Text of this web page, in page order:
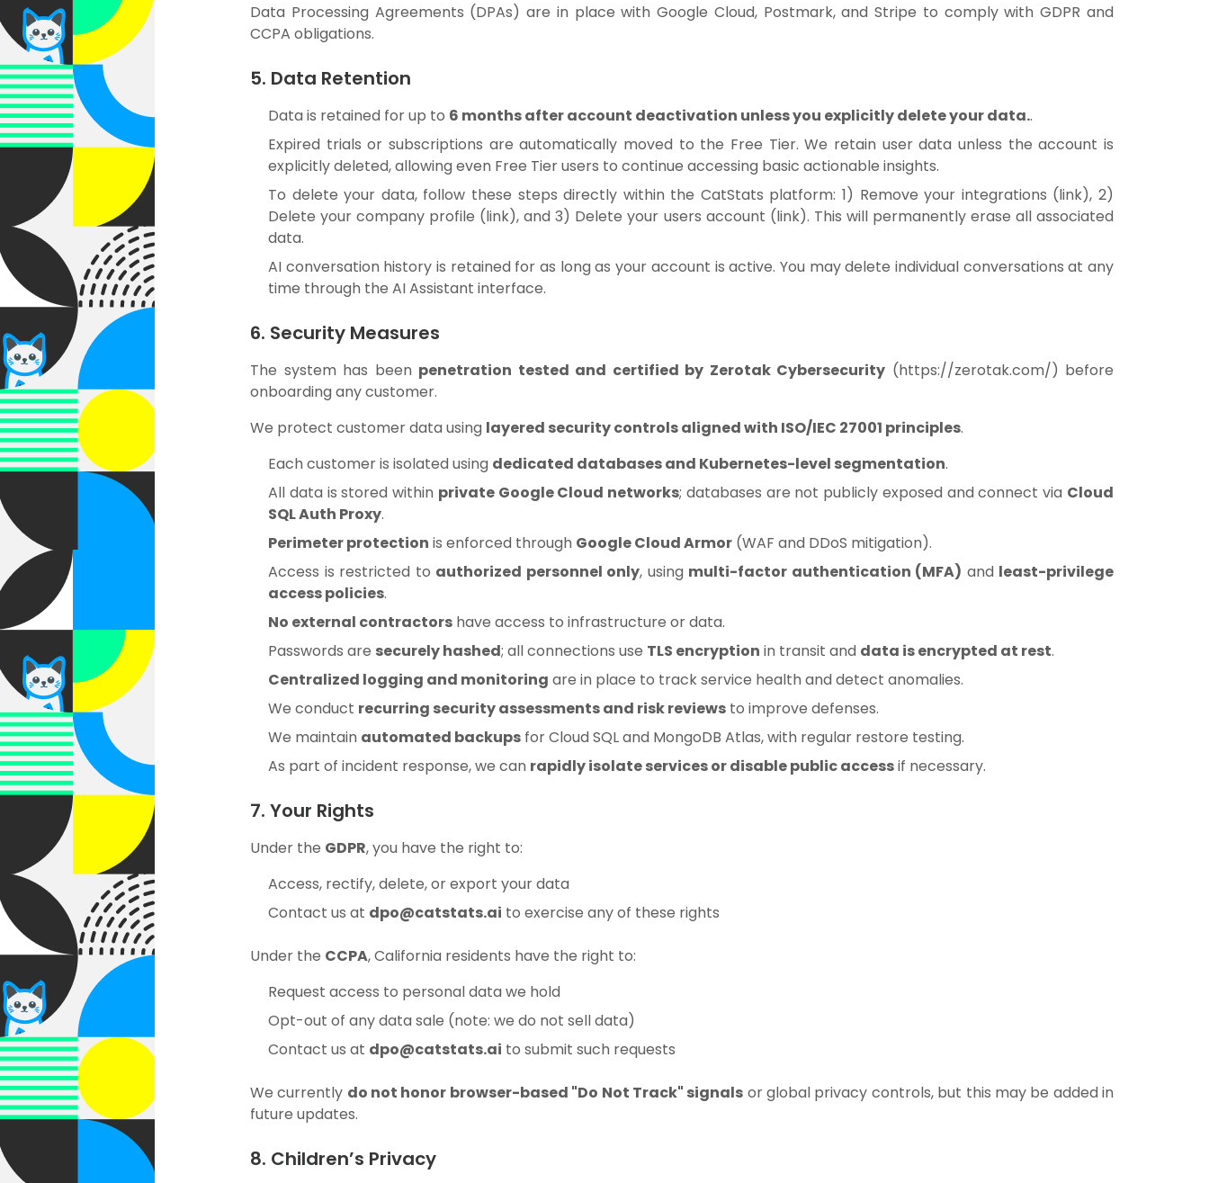
Data Processing Agreements (DPAs) are in place with Google Cloud, Postmark, and Stripe to comply with GDPR and
CCPA obligations.
5. Data Retention
Data is retained for up to 6 months after account deactivation unless you explicitly delete your data..
Expired trials or subscriptions are automatically moved to the Free Tier. We retain user data unless the account is
explicitly deleted, allowing even Free Tier users to continue accessing basic actionable insights.
To delete your data, follow these steps directly within the CatStats platform: 1) Remove your integrations (link), 2)
Delete your company profile (link), and 3) Delete your users account (link). This will permanently erase all associated
data.
AI conversation history is retained for as long as your account is active. You may delete individual conversations at any
time through the AI Assistant interface.
6. Security Measures
The system has been penetration tested and certified by Zerotak Cybersecurity (https://zerotak.com/) before
onboarding any customer.
We protect customer data using layered security controls aligned with ISO/IEC 27001 principles.
Each customer is isolated using dedicated databases and Kubernetes-level segmentation.
All data is stored within private Google Cloud networks; databases are not publicly exposed and connect via Cloud
SQL Auth Proxy.
Perimeter protection is enforced through Google Cloud Armor (WAF and DDoS mitigation).
Access is restricted to authorized personnel only, using multi-factor authentication (MFA) and least-privilege
access policies.
No external contractors have access to infrastructure or data.
Passwords are securely hashed; all connections use TLS encryption in transit and data is encrypted at rest.
Centralized logging and monitoring are in place to track service health and detect anomalies.
We conduct recurring security assessments and risk reviews to improve defenses.
We maintain automated backups for Cloud SQL and MongoDB Atlas, with regular restore testing.
As part of incident response, we can rapidly isolate services or disable public accessif necessary.
7. Your Rights
Under the GDPR, you have the right to:
Access, rectify, delete, or export your data
Contact us at dpo@catstats.ai to exercise any of these rights
Under the CCPA, California residents have the right to:
Request access to personal data we hold
Opt-out of any data sale (note: we do not sell data)
Contact us at dpo@catstats.ai to submit such requests
We currently do not honor browser-based "Do Not Track" signals or global privacy controls, but this may be added in
future updates.
8. Children’s Privacy